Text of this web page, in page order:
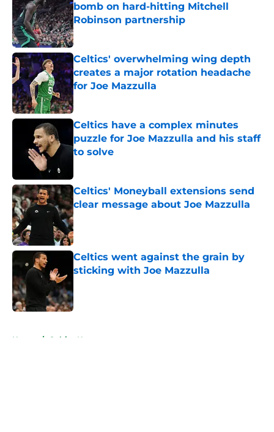
bomb on hard-hitting Mitchell
Robinson partnership
Published by on Invalid Date
Celtics' overwhelming wing depth
creates a major rotation headache
for Joe Mazzulla
Published by on Invalid Date
Celtics have a complex minutes
puzzle for Joe Mazzulla and his staff
to solve
Celtics' Moneyball extensions send
clear message about Joe Mazzulla
Published by on Invalid Date
Celtics went against the grain by
sticking with Joe Mazzulla
Home / Celtics News